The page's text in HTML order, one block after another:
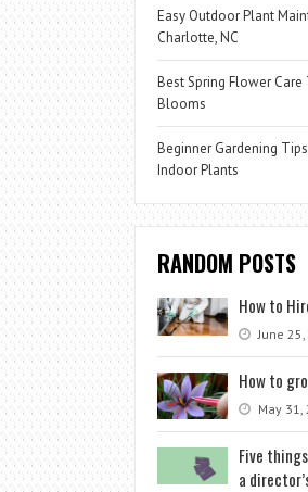
Easy Outdoor Plant
Charlotte, NC
Best Spring Flower
Blooms
Beginner Gardening
Indoor Plants
RANDOM POSTS
How to
June 25,
How to
May 31,
Five
a